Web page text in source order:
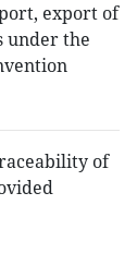
export of
under the
of